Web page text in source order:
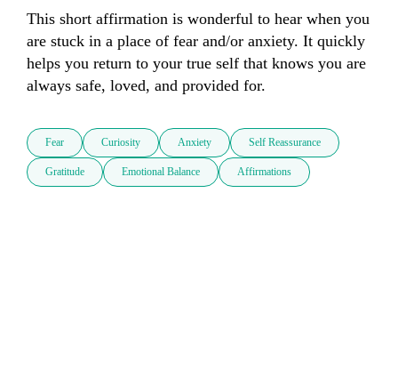
This short affirmation is wonderful to hear when you
are stuck in a place of fear and/or anxiety. It quickly
helps you return to your true self that knows you are
always safe, loved, and provided for.
Fear Curiosity Anxiety Self Reassurance
Gratitude Emotional Balance Affirmations